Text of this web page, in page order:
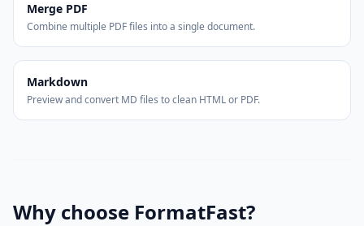
Merge PDF
Combine multiple PDF files into a single document.
Markdown
Preview and convert MD files to clean HTML or PDF.
Why choose FormatFast?